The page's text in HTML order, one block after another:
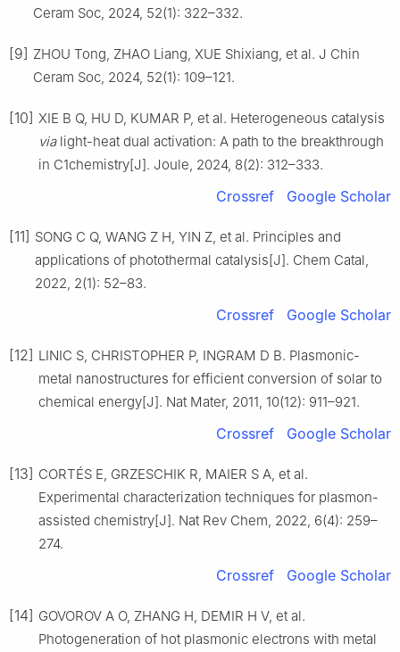
Ceram Soc, 2024, 52(1): 322–332.
[9] ZHOU Tong, ZHAO Liang, XUE Shixiang, et al. J Chin
Ceram Soc, 2024, 52(1): 109–121.
[10] XIE B Q, HU D, KUMAR P, et al. Heterogeneous catalysis
vialight-heat dual activation: A path to the breakthrough
in C1chemistry[J]. Joule, 2024, 8(2): 312–333.
Crossref Google Scholar
[11] SONG C Q, WANG Z H, YIN Z, et al. Principles and
applications of photothermal catalysis[J]. Chem Catal,
2022, 2(1): 52–83.
Crossref Google Scholar
[12] LINIC S, CHRISTOPHER P, INGRAM D B. Plasmonic-
metal nanostructures for efficient conversion of solar to
chemical energy[J]. Nat Mater, 2011, 10(12): 911–921.
Crossref Google Scholar
[13] CORTÉS E, GRZESCHIK R, MAIER S A, et al.
Experimental characterization techniques for plasmon-
assisted chemistry[J]. Nat Rev Chem, 2022, 6(4): 259–
274.
Crossref Google Scholar
[14] GOVOROV A O, ZHANG H, DEMIR H V, et al.
Photogeneration of hot plasmonic electrons with metal